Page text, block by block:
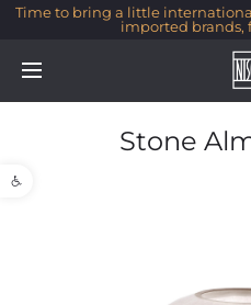
Open toolbar
Time to bring a little
imported brands,
Stone